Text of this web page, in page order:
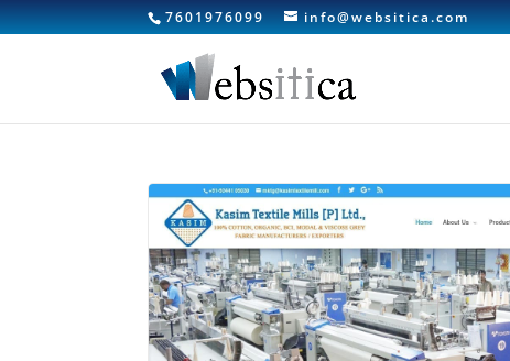
7601976099 info@websitica.com